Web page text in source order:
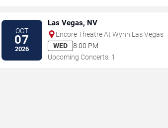
OCT
07
2026
Las Vegas, NV
Encore Theatre At Wynn Las Vegas
WED
8:00 PM
Upcoming Concerts: 1